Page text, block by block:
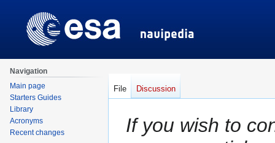
If you wish to
File Discussion
Navigation
Main page
Starters Guides
Library
Acronyms
Recent changes